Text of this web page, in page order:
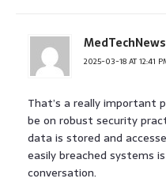
2025-03-18 AT 12:41
That’s a really important
be on robust security
data is stored and
easily breached systems
conversation.